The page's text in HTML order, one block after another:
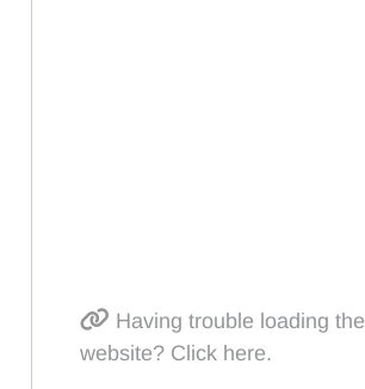
Having trouble loading the
website? Click here.